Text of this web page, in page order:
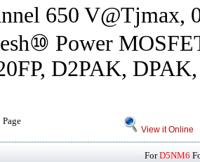
650 V@Tjmax,
Power
D2PAK,
Page
View it Online
ForD5NM6